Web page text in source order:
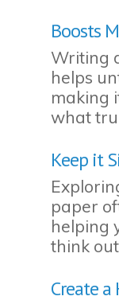
Boosts
Writing
helps
making
what
Keep it
paper
helping
think
Create a